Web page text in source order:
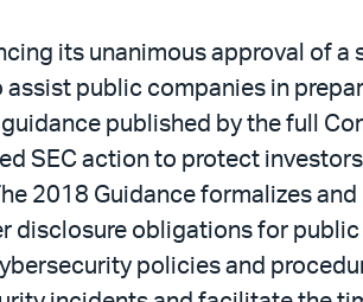
its unanimous approval of a
assist public companies in
published by the full
SEC action to protect
2018 Guidance formalizes and
disclosure obligations for
policies and